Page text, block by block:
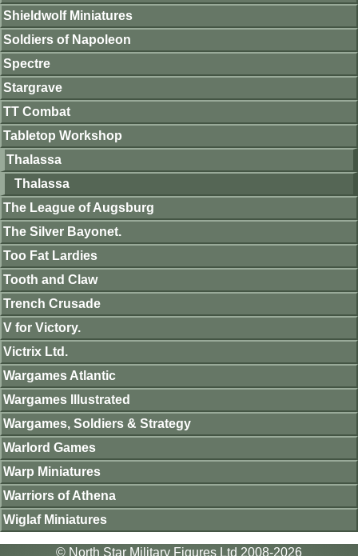
Shieldwolf Miniatures
Soldiers of Napoleon
Spectre
Stargrave
TT Combat
Tabletop Workshop
Thalassa
Thalassa
The League of Augsburg
The Silver Bayonet.
Too Fat Lardies
Tooth and Claw
Trench Crusade
V for Victory.
Victrix Ltd.
Wargames Atlantic
Wargames Illustrated
Wargames, Soldiers & Strategy
Warlord Games
Warp Miniatures
Warriors of Athena
Wiglaf Miniatures
© North Star Military Figures Ltd 2008-2026